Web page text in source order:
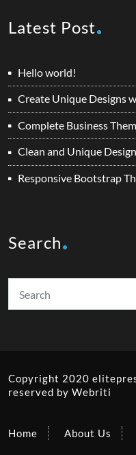
Latest Post
Hello world!
Create Unique Designs
Complete Business
Clean and Unique Design
Responsive Bootstrap
Search
Copyright 2020
reserved by Webriti
Home About Us